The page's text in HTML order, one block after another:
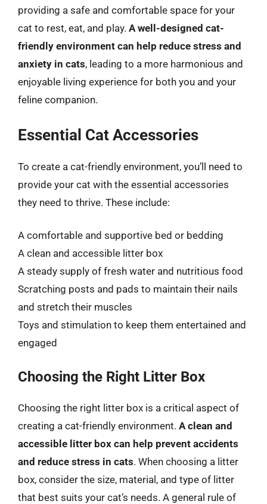
providing a safe and comfortable space for your
cat to rest, eat, and play. A well-designed cat-
friendly environment can help reduce stress and
anxiety in cats, leading to a more harmonious and
enjoyable living experience for both you and your
feline companion.
Essential Cat Accessories
To create a cat-friendly environment, you’ll need to
provide your cat with the essential accessories
they need to thrive. These include:
A comfortable and supportive bed or bedding
A clean and accessible litter box
A steady supply of fresh water and nutritious food
Scratching posts and pads to maintain their nails
and stretch their muscles
Toys and stimulation to keep them entertained and
engaged
Choosing the Right Litter Box
Choosing the right litter box is a critical aspect of
creating a cat-friendly environment. A clean and
accessible litter box can help prevent accidents
and reduce stress in cats. When choosing a litter
box, consider the size, material, and type of litter
that best suits your cat’s needs. A general rule of